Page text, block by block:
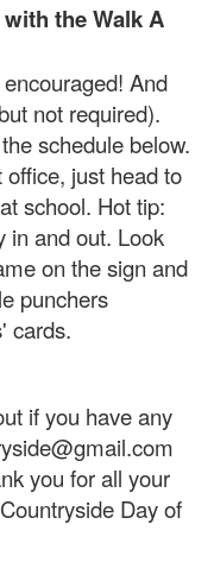
the Walk A
And
not required).
schedule below.
just head to
school. Hot tip:
in and out. Look
on the sign and
punchers
cards.
if you have any
you for all your
Day of